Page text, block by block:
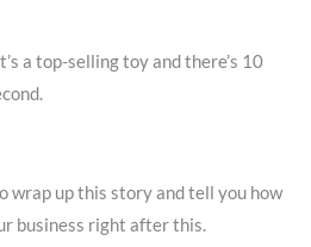
a top-selling toy and there’s 10
wrap up this story and tell you how
business right after this.